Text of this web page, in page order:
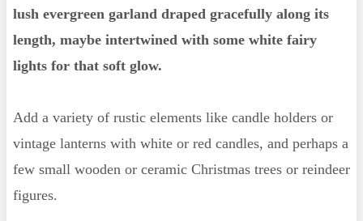
lush evergreen garland draped gracefully along its
length, maybe intertwined with some white fairy
lights for that soft glow.
Add a variety of rustic elements like candle holders or
vintage lanterns with white or red candles, and perhaps a
few small wooden or ceramic Christmas trees or reindeer
figures.